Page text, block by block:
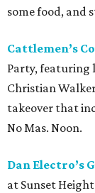
some food, and
Cattlemen’s
Party, featuring
Christian
takeover that
No Mas. Noon.
Dan Electro’s
at Sunset